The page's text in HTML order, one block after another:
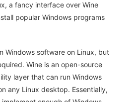
a fancy interface over Wine
popular Windows programs
Windows software on Linux, but
Wine is an open-source
layer that can run Windows
any Linux desktop. Essentially,